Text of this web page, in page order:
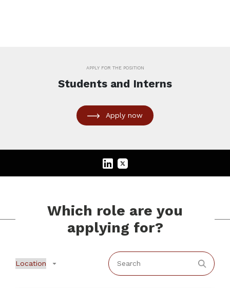
APPLY FOR THE POSITION
Students and Interns
Apply now
Which role are you
applying for?